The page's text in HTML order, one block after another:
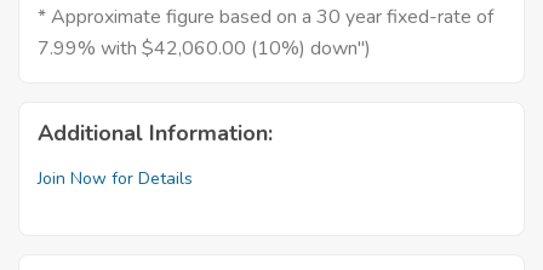
* Approximate figure based on a 30 year fixed-rate of
7.99% with $42,060.00 (10%) down")
Additional Information:
Join Now for Details